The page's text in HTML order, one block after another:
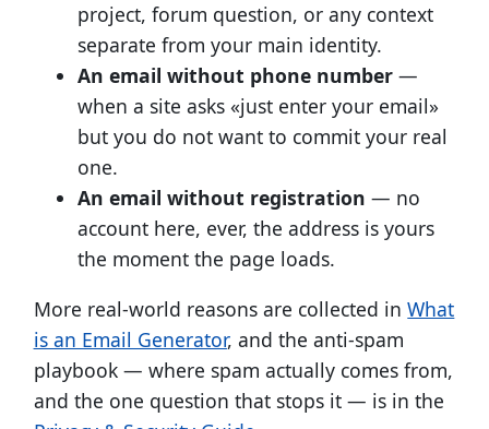
project, forum question, or any context
separate from your main identity.
An email without phone number —
when a site asks «just enter your email»
but you do not want to commit your real
one.
An email without registration — no
account here, ever, the address is yours
the moment the page loads.
More real-world reasons are collected inWhat
is an Email Generator, and the anti-spam
playbook — where spam actually comes from,
and the one question that stops it — is in the